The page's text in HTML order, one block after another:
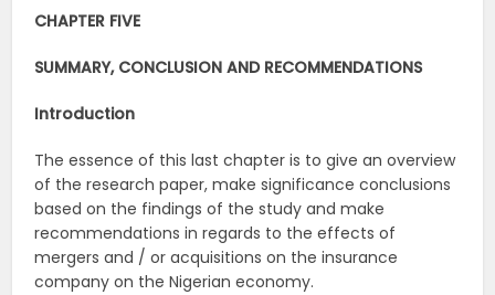
CHAPTER FIVE
SUMMARY, CONCLUSION AND RECOMMENDATIONS
Introduction
The essence of this last chapter is to give an overview
of the research paper, make significance conclusions
based on the findings of the study and make
recommendations in regards to the effects of
mergers and / or acquisitions on the insurance
company on the Nigerian economy.